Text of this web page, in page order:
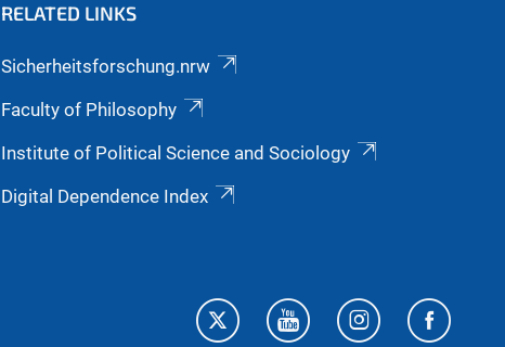
RELATED LINKS
Sicherheitsforschung.nrw
Faculty of Philosophy
Institute of Political Science and Sociology
Digital Dependence Index